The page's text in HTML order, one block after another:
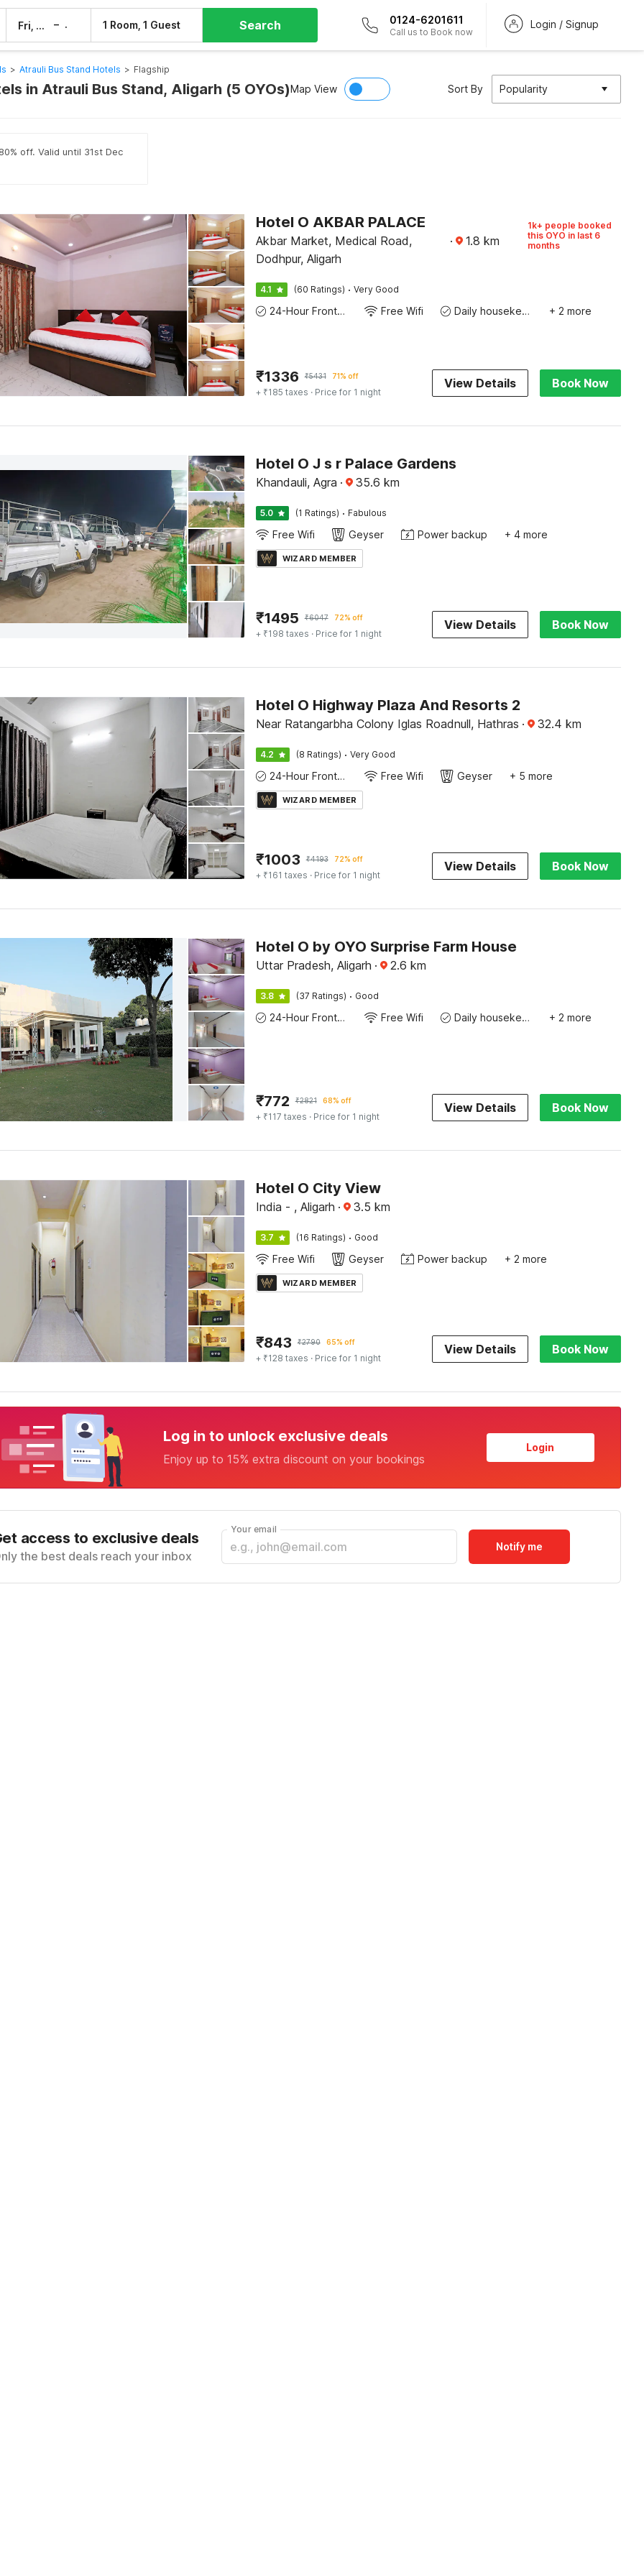
Fri, 7 Aug – 1 Room, 1 Guest Search 0124-6201611
Call us to Book now
Login / Signup
> Atrauli Bus Stand Hotels > Flagship
in Atrauli Bus Stand, Aligarh (5 OYOs)Map View Sort By Popularity
off. Valid until 31st Dec
Hotel O AKBAR PALACE
Akbar Market, Medical Road,
Dodhpur, Aligarh
· 1.8 km
1k+ people booked
this OYO in last 6
months
4.1 (60 Ratings) · Very Good
24-Hour Front Desk Free Wifi Daily housekeeping + 2 more
₹1336 ₹5431 71% off
+ ₹185 taxes · Price for 1 night
View Details Book Now
Hotel O J s r Palace Gardens
Khandauli, Agra · 35.6 km
5.0 (1 Ratings) · Fabulous
Free Wifi Geyser Power backup + 4 more
WIZARD MEMBER
₹1495 ₹6047 72% off
+ ₹198 taxes · Price for 1 night
View Details Book Now
Hotel O Highway Plaza And Resorts 2
Near Ratangarbha Colony Iglas Roadnull, Hathras · 32.4 km
4.2 (8 Ratings) · Very Good
24-Hour Front Desk Free Wifi Geyser + 5 more
WIZARD MEMBER
₹1003 ₹4193 72% off
+ ₹161 taxes · Price for 1 night
View Details Book Now
Hotel O by OYO Surprise Farm House
Uttar Pradesh, Aligarh · 2.6 km
3.8 (37 Ratings) · Good
24-Hour Front Desk Free Wifi Daily housekeeping + 2 more
₹772 ₹2821 68% off
+ ₹117 taxes · Price for 1 night
View Details Book Now
Hotel O City View
India - , Aligarh · 3.5 km
3.7 (16 Ratings) · Good
Free Wifi Geyser Power backup + 2 more
WIZARD MEMBER
₹843 ₹2790 65% off
+ ₹128 taxes · Price for 1 night
View Details Book Now
Log in to unlock exclusive deals
Enjoy up to 15% extra discount on your bookings
Login
access to exclusive deals
the best deals reach your inbox
Your email
Notify me